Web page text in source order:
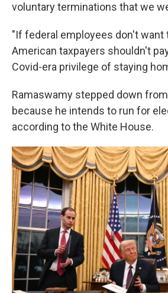
voluntary terminations that we
"If federal employees don't want
American taxpayers shouldn't
Covid-era privilege of staying
Ramaswamy stepped down from
because he intends to run for
according to the White House.